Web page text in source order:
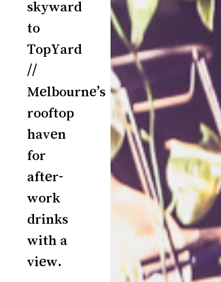
skyward
to
TopYard
//
Melbourne’s
rooftop
haven
for
after-
work
drinks
with a
view.